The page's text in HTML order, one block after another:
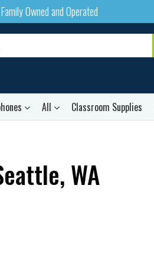
Owned and Operated
All Classroom Supplies
WA